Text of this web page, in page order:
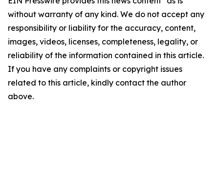
without warranty of any kind. We do not accept any
responsibility or liability for the accuracy, content,
images, videos, licenses, completeness, legality, or
reliability of the information contained in this article.
If you have any complaints or copyright issues
related to this article, kindly contact the author
above.